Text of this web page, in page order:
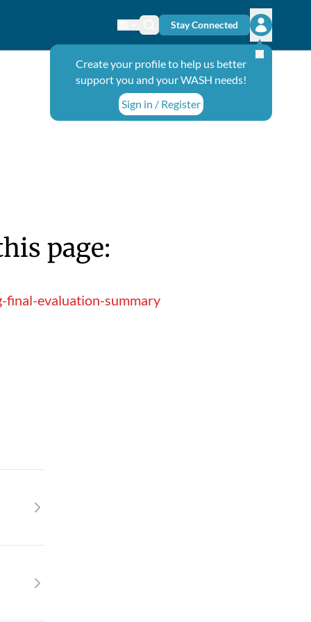
Change language
Search icon
Stay Connected
Open
Create your profile to help us better
support you and your WASH needs!
Sign in / Register
page:
evaluation-summary